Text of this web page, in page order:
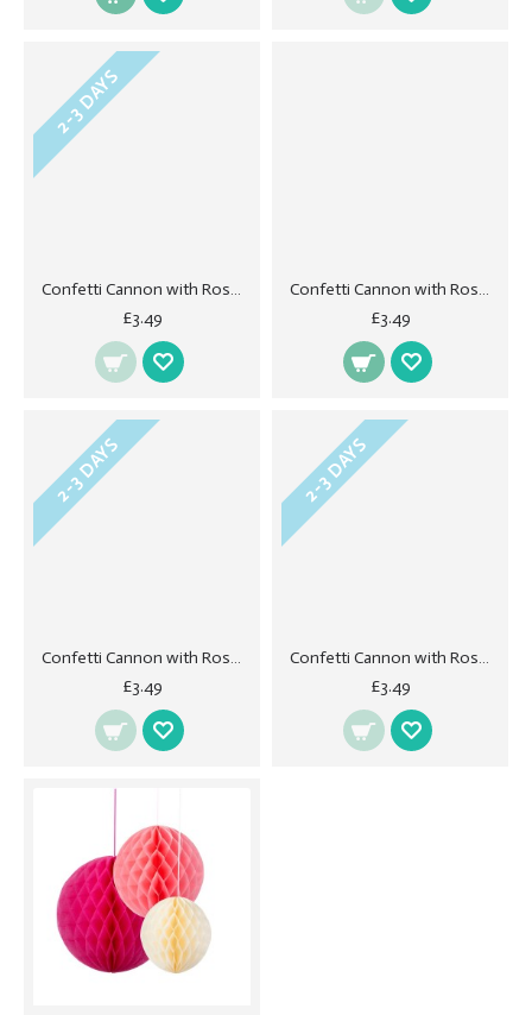
2-3 DAYS
Confetti Cannon with Rose Petals - Cream 40cm
£3.49
Confetti Cannon with Rose Petals - Lilac
£3.49
2-3 DAYS
Confetti Cannon with Rose Petals - Pink 40cm
£3.49
2-3 DAYS
Confetti Cannon with Rose Petals - White
£3.49